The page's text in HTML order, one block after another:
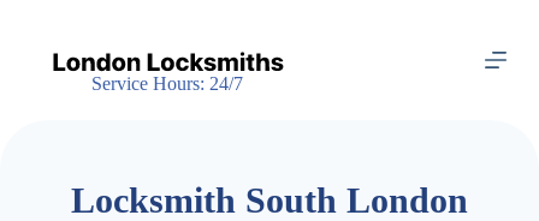
Service Hours: 24/7
Locksmith South London